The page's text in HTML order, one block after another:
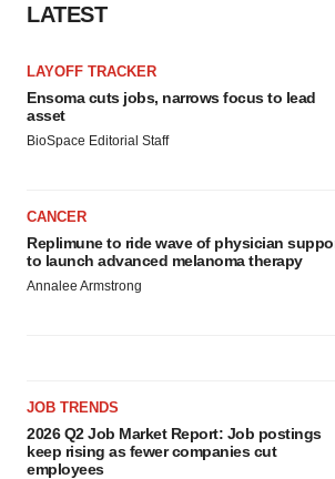
LATEST
LAYOFF TRACKER
Ensoma cuts jobs, narrows focus to lead
asset
BioSpace Editorial Staff
CANCER
Replimune to ride wave of physician
to launch advanced melanoma therapy
Annalee Armstrong
JOB TRENDS
2026 Q2 Job Market Report: Job postings
keep rising as fewer companies cut
employees